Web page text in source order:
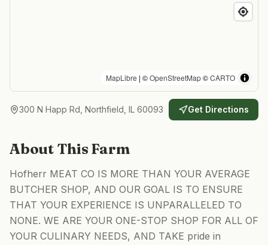
MapLibre | ©OpenStreetMap©CARTO
300 N Happ Rd, Northfield, IL 60093 Get Directions
About This Farm
Hofherr MEAT CO IS MORE THAN YOUR AVERAGE
BUTCHER SHOP, AND OUR GOAL IS TO ENSURE
THAT YOUR EXPERIENCE IS UNPARALLELED TO
NONE. WE ARE YOUR ONE-STOP SHOP FOR ALL OF
YOUR CULINARY NEEDS, AND TAKE pride in